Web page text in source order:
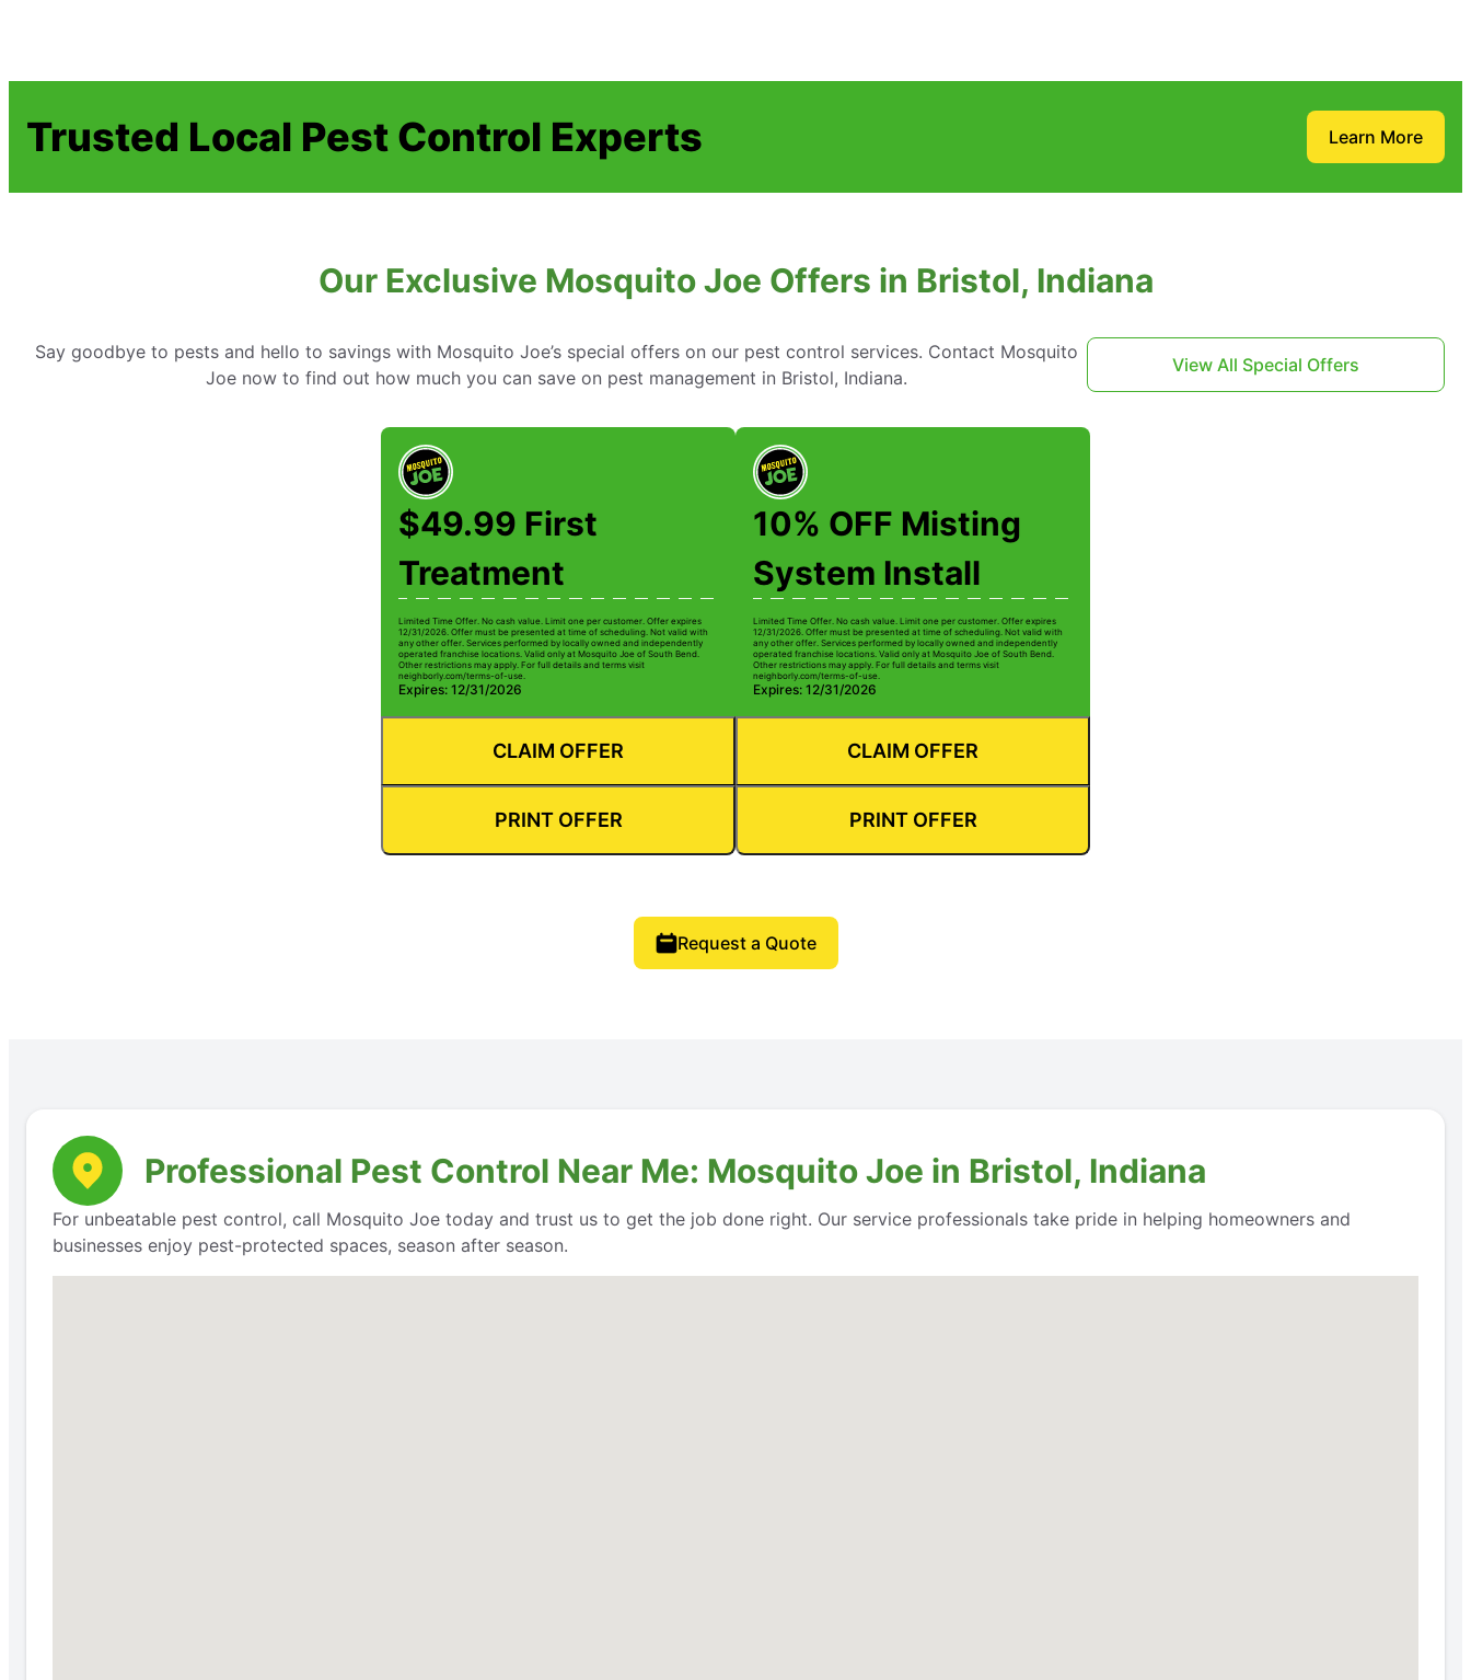
Trusted Local Pest Control Experts Learn More
Our Exclusive Mosquito Joe Offers in Bristol, Indiana
Say goodbye to pests and hello to savings with Mosquito Joe’s special offers on our pest control services. Contact Mosquito
Joe now to find out how much you can save on pest management in Bristol, Indiana.
View All Special Offers
$49.99 First
Treatment
Limited Time Offer. No cash value. Limit one per customer. Offer expires
12/31/2026. Offer must be presented at time of scheduling. Not valid with
any other offer. Services performed by locally owned and independently
operated franchise locations. Valid only at Mosquito Joe of South Bend.
Other restrictions may apply. For full details and terms visit
neighborly.com/terms-of-use.
Expires: 12/31/2026
CLAIM OFFER
PRINT OFFER
10% OFF Misting
System Install
Limited Time Offer. No cash value. Limit one per customer. Offer expires
12/31/2026. Offer must be presented at time of scheduling. Not valid with
any other offer. Services performed by locally owned and independently
operated franchise locations. Valid only at Mosquito Joe of South Bend.
Other restrictions may apply. For full details and terms visit
neighborly.com/terms-of-use.
Expires: 12/31/2026
CLAIM OFFER
PRINT OFFER
Request a Quote
Professional Pest Control Near Me: Mosquito Joe in Bristol, Indiana
For unbeatable pest control, call Mosquito Joe today and trust us to get the job done right. Our service professionals take pride in helping homeowners and
businesses enjoy pest-protected spaces, season after season.